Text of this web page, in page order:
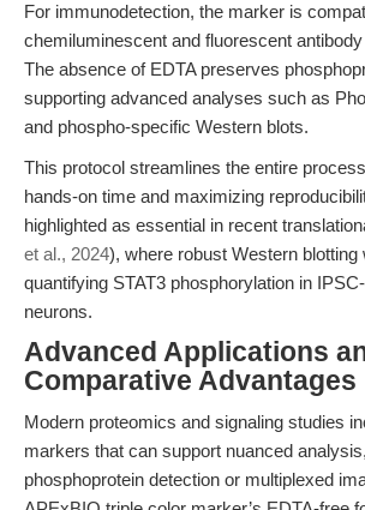
For immunodetection, the marker is
chemiluminescent and fluorescent
The absence of EDTA preserves
supporting advanced analyses such as
and phospho-specific Western blots.
This protocol streamlines the entire
hands-on time and maximizing
highlighted as essential in recent
et al., 2024), where robust Western blotting
quantifying STAT3 phosphorylation in
neurons.
Advanced Applications
Comparative Advantages
Modern proteomics and signaling studies
markers that can support nuanced
phosphoprotein detection or multiplexed